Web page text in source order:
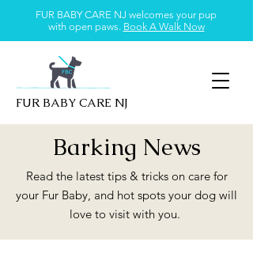
FUR BABY CARE NJ welcomes your pup
with open paws. Book A Walk Now
FUR BABY CARE NJ
Barking News
Read the latest tips & tricks on care for
your Fur Baby, and hot spots your dog will
love to visit with you.